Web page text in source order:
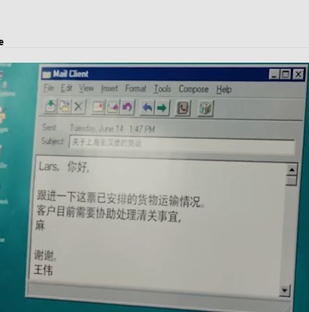
logistics solutions, and customs clearance.